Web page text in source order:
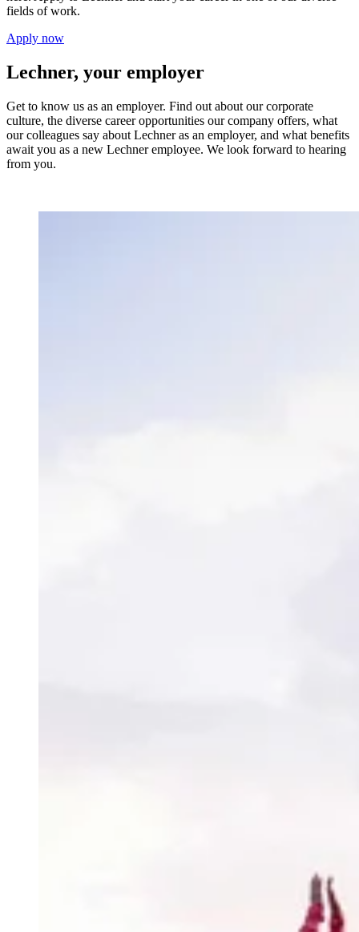
fields of work.
Apply now
Lechner, your employer
Get to know us as an employer. Find out about our corporate
culture, the diverse career opportunities our company offers, what
our colleagues say about Lechner as an employer, and what benefits
await you as a new Lechner employee. We look forward to hearing
from you.